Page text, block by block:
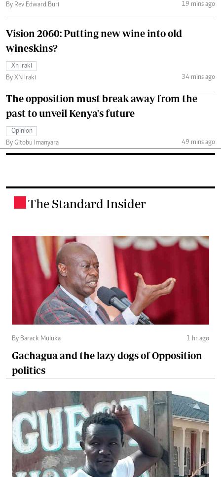
By Rev Edward Buri
19 mins ago
Vision 2060: Putting new wine into old
wineskins?
Xn Iraki
By XN Iraki
34 mins ago
The opposition must break away from the
past to unveil Kenya's future
Opinion
By Gitobu Imanyara
49 mins ago
The Standard Insider
By Barack Muluka 1 hr ago
Gachagua and the lazy dogs of Opposition
politics